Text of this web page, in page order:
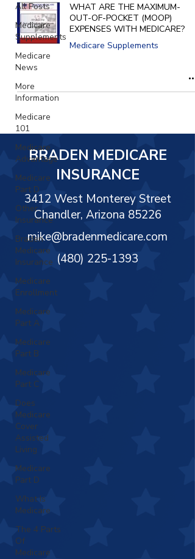
All Posts
Medicare
Supplements
Medicare
News
More
Information
Medicare
101
Medicare
Advantage
Medicare
Part D
Other
Insurance
Braden
Medicare
Insurance
Medicare
Enrollment
Medicare
Part A
Medicare
Part B
Medicare
Part C
Does
Medicare
Cover
Assisted
Living
Medicare
Part D
What Is
Medicare
The 4 Parts
Of
Medicare
WHAT ARE THE MAXIMUM-
OUT-OF-POCKET (MOOP)
EXPENSES WITH MEDICARE?
Medicare Supplements
BRADEN MEDICARE
INSURANCE
3412 West Monterey Street
Chandler, Arizona 85226
mike@bradenmedicare.com
(480) 225-1393